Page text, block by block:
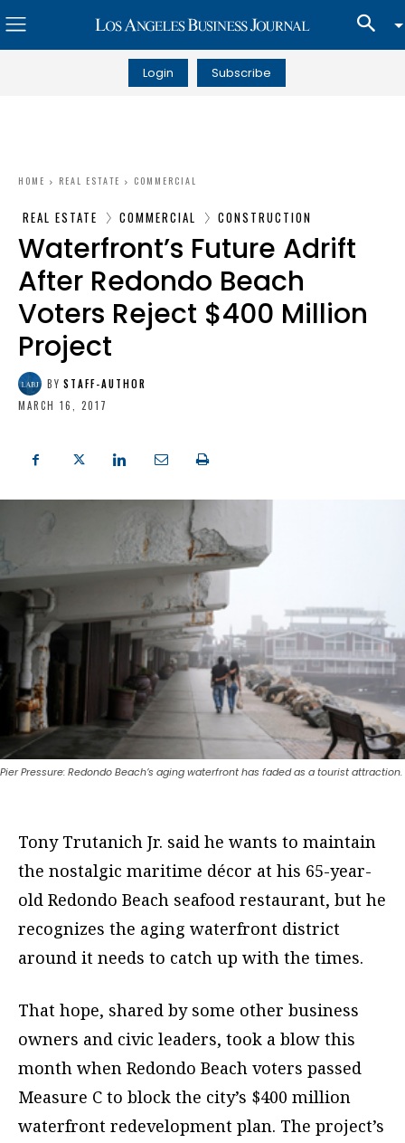
Login Subscribe
HOME REAL ESTATE COMMERCIAL
REAL ESTATE COMMERCIAL CONSTRUCTION
Waterfront’s Future Adrift
After Redondo Beach
Voters Reject $400 Million
Project
BY STAFF-AUTHOR
MARCH 16, 2017
Pier Pressure: Redondo Beach’s aging waterfront has faded as a tourist attraction.
Tony Trutanich Jr. said he wants to maintain
the nostalgic maritime décor at his 65-year-
old Redondo Beach seafood restaurant, but he
recognizes the aging waterfront district
around it needs to catch up with the times.
That hope, shared by some other business
owners and civic leaders, took a blow this
month when Redondo Beach voters passed
Measure C to block the city’s $400 million
waterfront redevelopment plan. The project’s